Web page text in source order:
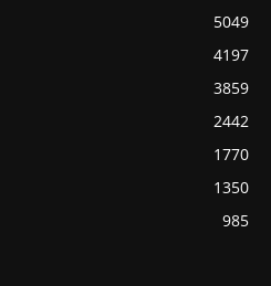
5049
4197
3859
2442
1770
1350
985